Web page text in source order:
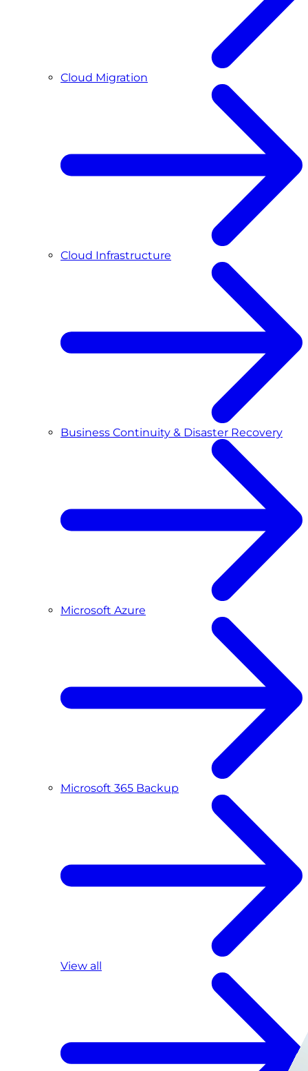
Cloud Migration
Cloud Infrastructure
Business Continuity & Disaster Recovery
Microsoft Azure
Microsoft 365 Backup
View all